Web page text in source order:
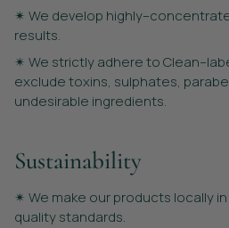
✴︎ We develop
results.
✴︎ We strictly adhere to
exclude toxins, sulphates,
undesirable ingredients.
Sustainability
✴︎ We make our products locally
quality standards.